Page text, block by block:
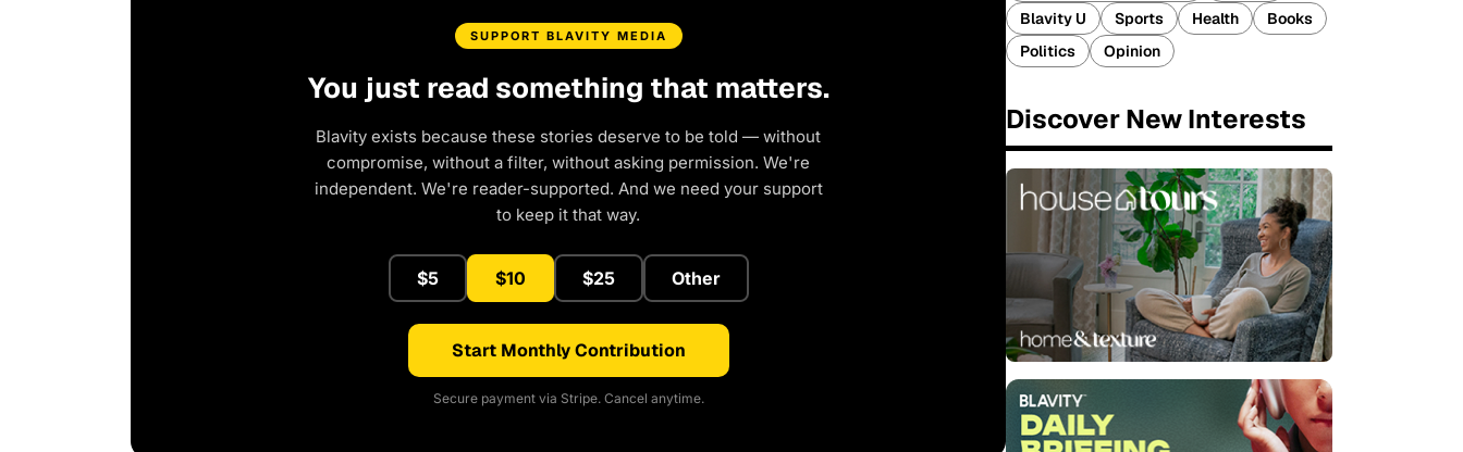
SUPPORT BLAVITY MEDIA
You just read something that matters.
Blavity exists because these stories deserve to be told — without
compromise, without a filter, without asking permission. We're
independent. We're reader-supported. And we need your support
to keep it that way.
$5 $10 $25 Other
Start Monthly Contribution
Secure payment via Stripe. Cancel anytime.
Blavity U
Sports Health
Books
Politics
Opinion
Discover New Interests